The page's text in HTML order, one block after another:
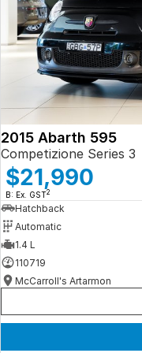
Group Dealers Carousels
Iframe Embedding
EV Calculator
2015 Abarth 595
Competizione Series 3
$21,990
B: Ex. GST2
Hatchback
Automatic
1.4 L
110719
McCarroll's Artarmon